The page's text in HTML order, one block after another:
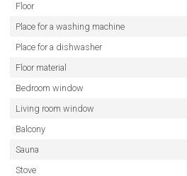
Floor
Place for a washing machine
Place for a dishwasher
Floor material
Bedroom window
Living room window
Balcony
Sauna
Stove